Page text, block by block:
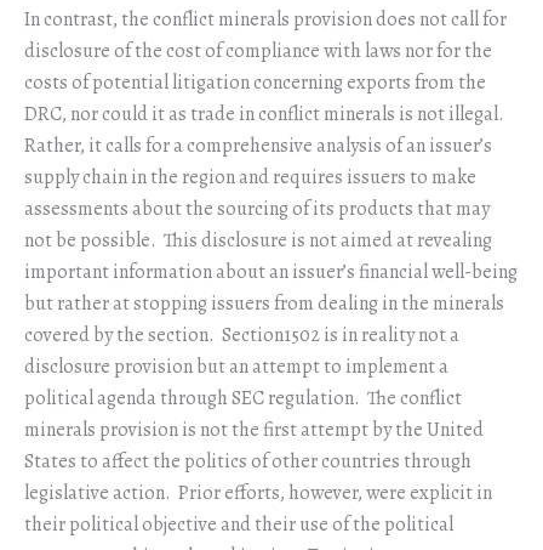
In contrast, the conflict minerals provision does not call for
disclosure of the cost of compliance with laws nor for the
costs of potential litigation concerning exports from the
DRC, nor could it as trade in conflict minerals is not illegal.
Rather, it calls for a comprehensive analysis of an issuer’s
supply chain in the region and requires issuers to make
assessments about the sourcing of its products that may
not be possible. This disclosure is not aimed at revealing
important information about an issuer’s financial well-being
but rather at stopping issuers from dealing in the minerals
covered by the section. Section1502 is in reality not a
disclosure provision but an attempt to implement a
political agenda through SEC regulation. The conflict
minerals provision is not the first attempt by the United
States to affect the politics of other countries through
legislative action. Prior efforts, however, were explicit in
their political objective and their use of the political